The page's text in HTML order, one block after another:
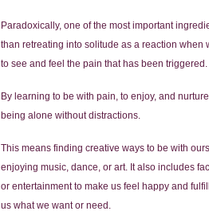
Paradoxically, one of the most important
than retreating into solitude as a reaction
to see and feel the pain that has been
By learning to be with pain, to enjoy, and
being alone without distractions.
This means finding creative ways to be with
enjoying music, dance, or art. It also includes
or entertainment to make us feel happy and
us what we want or need.